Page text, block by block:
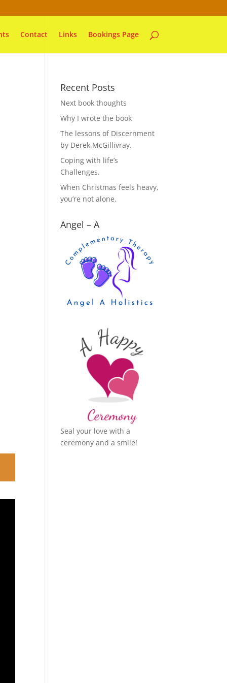
Contact Links Bookings Page
Recent Posts
Next book thoughts
Why I wrote the book
The lessons of Discernment
by Derek McGillivray.
Coping with life’s
Challenges.
When Christmas feels heavy,
you’re not alone.
Angel – A
Seal your love with a
ceremony and a smile!